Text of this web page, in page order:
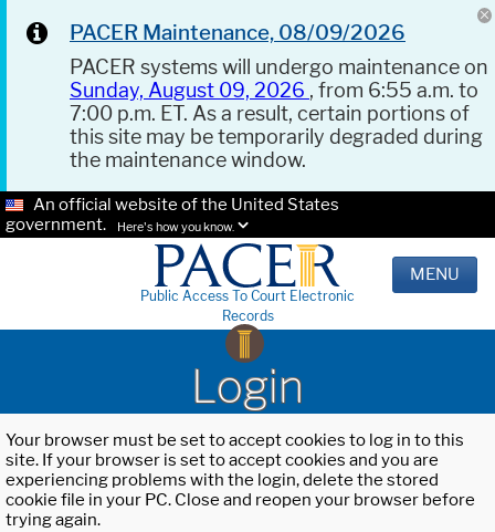
PACER Maintenance, 08/09/2026
PACER systems will undergo maintenance on
Sunday, August 09, 2026 , from 6:55 a.m. to
7:00 p.m. ET. As a result, certain portions of
this site may be temporarily degraded during
the maintenance window.
An official website of the United States
government.
Here's how you know.
Public Access To Court Electronic
Records
MENU
Login
Your browser must be set to accept cookies to log in to this
site. If your browser is set to accept cookies and you are
experiencing problems with the login, delete the stored
cookie file in your PC. Close and reopen your browser before
trying again.